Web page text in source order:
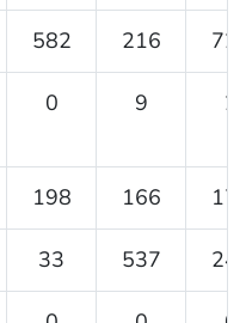
582 216
0 9 2
198 166
33 537